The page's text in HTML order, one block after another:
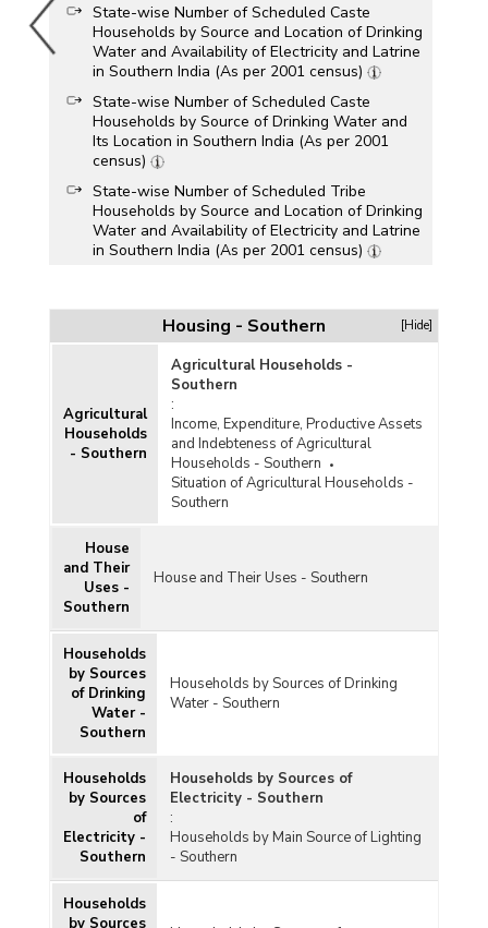
State-wise Number of Scheduled Caste
Households by Source and Location of Drinking
Water and Availability of Electricity and Latrine
in Southern India (As per 2001 census)
State-wise Number of Scheduled Caste
Households by Source of Drinking Water and
Its Location in Southern India (As per 2001
census)
State-wise Number of Scheduled Tribe
Households by Source and Location of Drinking
Water and Availability of Electricity and Latrine
in Southern India (As per 2001 census)
Its Location in Southern India (As per 2001
census)
Housing - Southern [Hide]
Agricultural
Households
- Southern
Agricultural Households -
Southern
:
Income, Expenditure, Productive Assets
and Indebteness of Agricultural
Households - Southern
Situation of Agricultural Households -
Southern
House
and Their
Uses -
Southern
House and Their Uses - Southern
Households
by Sources
of Drinking
Water -
Southern
Households by Sources of Drinking
Water - Southern
Households
by Sources
of
Electricity -
Southern
Households by Sources of
Electricity - Southern
:
Households by Main Source of Lighting
- Southern
Households
by Sources